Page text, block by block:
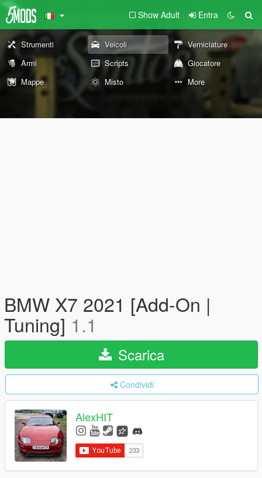
Show Adult Entra
Strumenti Veicoli
Verniciature
Armi
Scripts
Giocatore
Mappe
Misto More
BMW X7 2021 [Add-On |
Tuning] 1.1
Scarica
Condividi
AlexHIT